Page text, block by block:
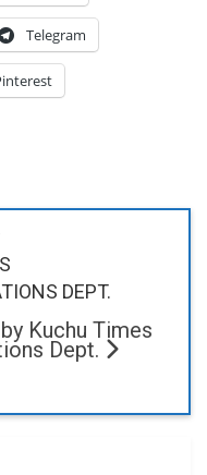
Telegram
DEPT.
Kuchu Times
Dept.